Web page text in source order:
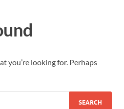
you’re looking for. Perhaps